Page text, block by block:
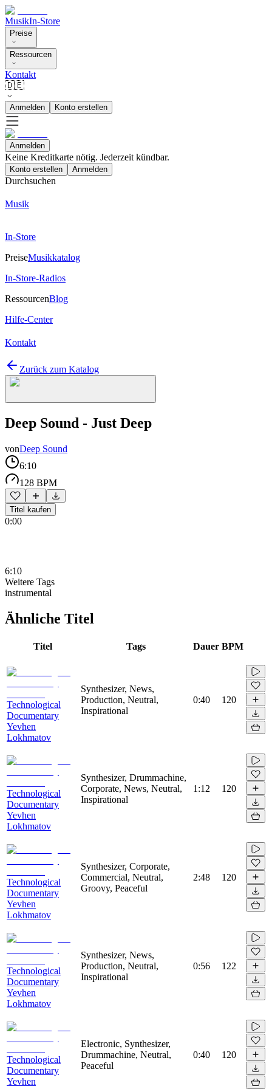
MusikIn-Store
Preise
Ressourcen
Kontakt
🇩🇪
Anmelden Konto erstellen
Anmelden
Keine Kreditkarte nötig. Jederzeit kündbar.
Konto erstellen Anmelden
Durchsuchen
Musik
In-Store
PreiseMusikkatalog
In-Store-Radios
RessourcenBlog
Hilfe-Center
Kontakt
Zurück zum Katalog
Deep Sound - Just Deep
vonDeep Sound
6:10
128 BPM
Titel kaufen
0:00
6:10
Weitere Tags
instrumental
Ähnliche Titel
Titel Tags Dauer BPM
Technological
Documentary
Yevhen
Lokhmatov
Synthesizer, News,
Production, Neutral,
Inspirational
0:40 120
Technological
Documentary
Yevhen
Lokhmatov
Synthesizer, Drummachine,
Corporate, News, Neutral,
Inspirational
1:12 120
Technological
Documentary
Yevhen
Lokhmatov
Synthesizer, Corporate,
Commercial, Neutral,
Groovy, Peaceful
2:48 120
Technological
Documentary
Yevhen
Lokhmatov
Synthesizer, News,
Production, Neutral,
Inspirational
0:56 122
Technological
Documentary
Yevhen
Electronic, Synthesizer,
Drummachine, Neutral,
Peaceful
0:40 120